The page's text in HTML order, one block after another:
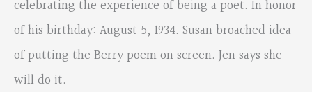
celebrating the experience of being a poet. In honor
of his birthday: August 5, 1934. Susan broached idea
of putting the Berry poem on screen. Jen says she
will do it.